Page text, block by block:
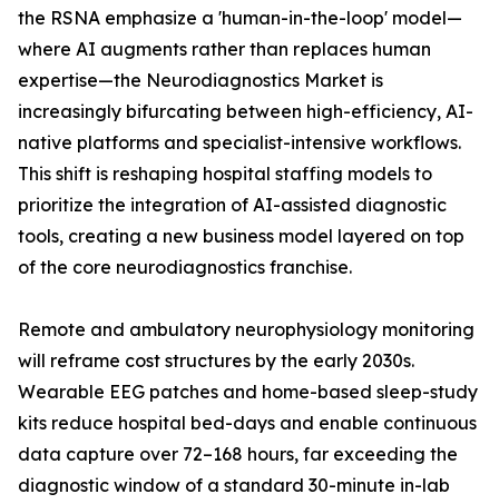
the RSNA emphasize a 'human-in-the-loop' model—
where AI augments rather than replaces human
expertise—the Neurodiagnostics Market is
increasingly bifurcating between high-efficiency, AI-
native platforms and specialist-intensive workflows.
This shift is reshaping hospital staffing models to
prioritize the integration of AI-assisted diagnostic
tools, creating a new business model layered on top
of the core neurodiagnostics franchise.
Remote and ambulatory neurophysiology monitoring
will reframe cost structures by the early 2030s.
Wearable EEG patches and home-based sleep-study
kits reduce hospital bed-days and enable continuous
data capture over 72–168 hours, far exceeding the
diagnostic window of a standard 30-minute in-lab